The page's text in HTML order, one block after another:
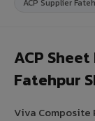
ACP
Fatehpur
Viva